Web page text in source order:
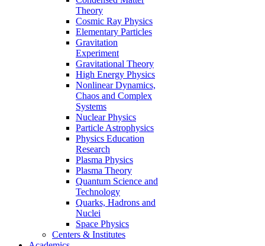
Theory
Cosmic Ray Physics
Elementary Particles
Gravitation
Experiment
Gravitational Theory
High Energy Physics
Nonlinear Dynamics,
Chaos and Complex
Systems
Nuclear Physics
Particle Astrophysics
Physics Education
Research
Plasma Physics
Plasma Theory
Quantum Science and
Technology
Quarks, Hadrons and
Nuclei
Space Physics
Centers & Institutes